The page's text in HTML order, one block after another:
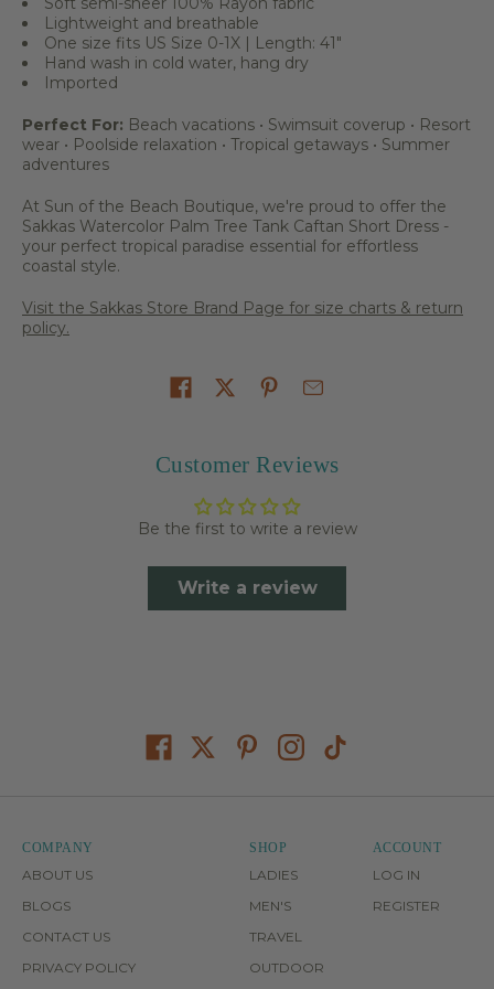
Lightweight and breathable
One size fits US Size 0-1X | Length: 41"
Hand wash in cold water, hang dry
Imported
Perfect For: Beach vacations • Swimsuit coverup • Resort
wear • Poolside relaxation • Tropical getaways • Summer
adventures
At Sun of the Beach Boutique, we're proud to offer the
Sakkas Watercolor Palm Tree Tank Caftan Short Dress -
your perfect tropical paradise essential for effortless
coastal style.
Visit the Sakkas Store Brand Page for size charts & return
policy.
Customer Reviews
Be the first to write a review
Write a review
COMPANY
ABOUT US
BLOGS
CONTACT US
PRIVACY POLICY
SHOP
LADIES
MEN'S
TRAVEL
OUTDOOR
ACCOUNT
LOG IN
REGISTER